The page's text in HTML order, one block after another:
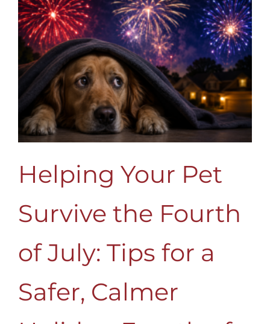
Helping Your Pet
Survive the Fourth
of July: Tips for a
Safer, Calmer